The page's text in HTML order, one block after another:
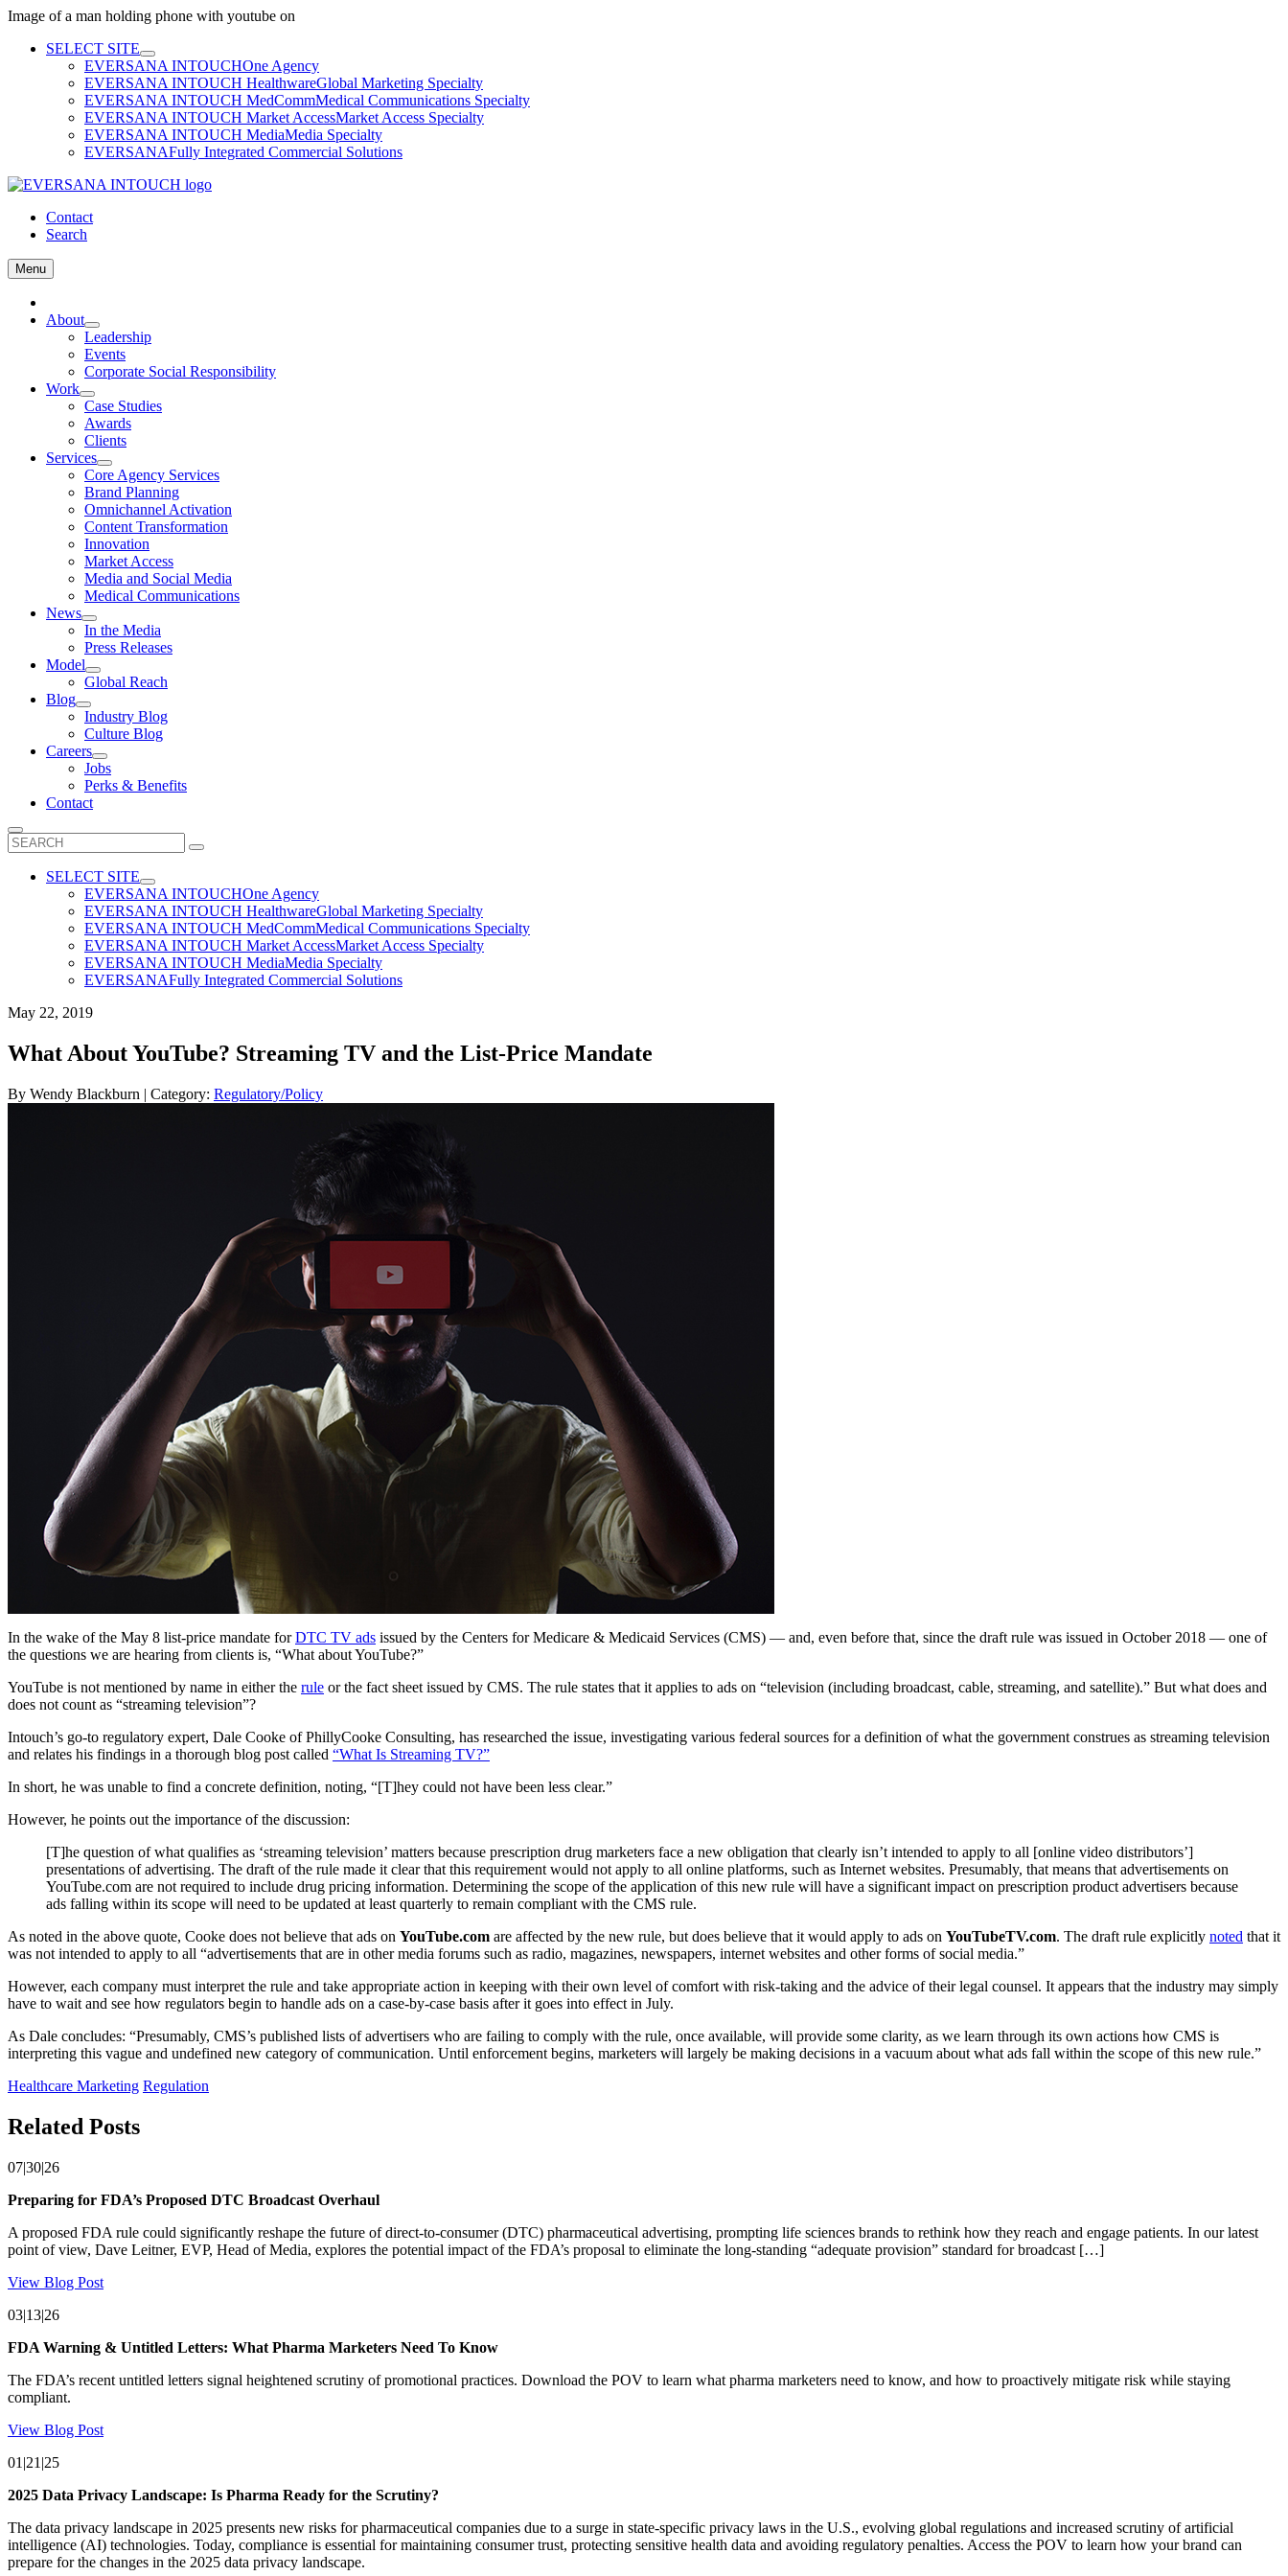
Image of a man holding phone with youtube on
Skip
SELECT SITE
EVERSANA INTOUCHOne Agency
EVERSANA INTOUCH HealthwareGlobal Marketing Specialty
EVERSANA INTOUCH MedCommMedical Communications Specialty
EVERSANA INTOUCH Market AccessMarket Access Specialty
EVERSANA INTOUCH MediaMedia Specialty
EVERSANAFully Integrated Commercial Solutions
Contact
Search
Menu
About
Leadership
Events
Corporate Social Responsibility
Work
Case Studies
Awards
Clients
Services
Core Agency Services
Brand Planning
Omnichannel Activation
Content Transformation
Innovation
Market Access
Media and Social Media
Medical Communications
News
In the Media
Press Releases
Model
Global Reach
Blog
Industry Blog
Culture Blog
Careers
Jobs
Perks & Benefits
Contact
Search
for:
SELECT SITE
EVERSANA INTOUCHOne Agency
EVERSANA INTOUCH HealthwareGlobal Marketing Specialty
EVERSANA INTOUCH MedCommMedical Communications Specialty
EVERSANA INTOUCH Market AccessMarket Access Specialty
EVERSANA INTOUCH MediaMedia Specialty
EVERSANAFully Integrated Commercial Solutions
May 22, 2019
What About YouTube? Streaming TV and the List-Price Mandate
By Wendy Blackburn | Category: Regulatory/Policy
In the wake of the May 8 list-price mandate forDTC TV ads issued by the Centers for Medicare & Medicaid Services (CMS) — and, even before that, since the draft rule was issued in October 2018 — one of
the questions we are hearing from clients is, “What about YouTube?”
YouTube is not mentioned by name in either the rule or the fact sheet issued by CMS. The rule states that it applies to ads on “television (including broadcast, cable, streaming, and satellite).” But what does and
does not count as “streaming television”?
Intouch’s go-to regulatory expert, Dale Cooke of PhillyCooke Consulting, has researched the issue, investigating various federal sources for a definition of what the government construes as streaming television
and relates his findings in a thorough blog post called “What Is Streaming TV?”
In short, he was unable to find a concrete definition, noting, “[T]hey could not have been less clear.”
However, he points out the importance of the discussion:
[T]he question of what qualifies as ‘streaming television’ matters because prescription drug marketers face a new obligation that clearly isn’t intended to apply to all [online video distributors’]
presentations of advertising. The draft of the rule made it clear that this requirement would not apply to all online platforms, such as Internet websites. Presumably, that means that advertisements on
YouTube.com are not required to include drug pricing information. Determining the scope of the application of this new rule will have a significant impact on prescription product advertisers because
ads falling within its scope will need to be updated at least quarterly to remain compliant with the CMS rule.
As noted in the above quote, Cooke does not believe that ads on YouTube.com are affected by the new rule, but does believe that it would apply to ads on YouTubeTV.com. The draft rule explicitly noted that it
was not intended to apply to all “advertisements that are in other media forums such as radio, magazines, newspapers, internet websites and other forms of social media.”
However, each company must interpret the rule and take appropriate action in keeping with their own level of comfort with risk-taking and the advice of their legal counsel. It appears that the industry may simply
have to wait and see how regulators begin to handle ads on a case-by-case basis after it goes into effect in July.
As Dale concludes: “Presumably, CMS’s published lists of advertisers who are failing to comply with the rule, once available, will provide some clarity, as we learn through its own actions how CMS is
interpreting this vague and undefined new category of communication. Until enforcement begins, marketers will largely be making decisions in a vacuum about what ads fall within the scope of this new rule.”
Healthcare Marketing Regulation
Related Posts
07|30|26
Preparing for FDA’s Proposed DTC Broadcast Overhaul
A proposed FDA rule could significantly reshape the future of direct-to-consumer (DTC) pharmaceutical advertising, prompting life sciences brands to rethink how they reach and engage patients. In our latest
point of view, Dave Leitner, EVP, Head of Media, explores the potential impact of the FDA’s proposal to eliminate the long-standing “adequate provision” standard for broadcast […]
View Blog Post
03|13|26
FDA Warning & Untitled Letters: What Pharma Marketers Need To Know
The FDA’s recent untitled letters signal heightened scrutiny of promotional practices. Download the POV to learn what pharma marketers need to know, and how to proactively mitigate risk while staying
compliant.
View Blog Post
01|21|25
2025 Data Privacy Landscape: Is Pharma Ready for the Scrutiny?
The data privacy landscape in 2025 presents new risks for pharmaceutical companies due to a surge in state-specific privacy laws in the U.S., evolving global regulations and increased scrutiny of artificial
intelligence (AI) technologies. Today, compliance is essential for maintaining consumer trust, protecting sensitive health data and avoiding regulatory penalties. Access the POV to learn how your brand can
prepare for the changes in the 2025 data privacy landscape.